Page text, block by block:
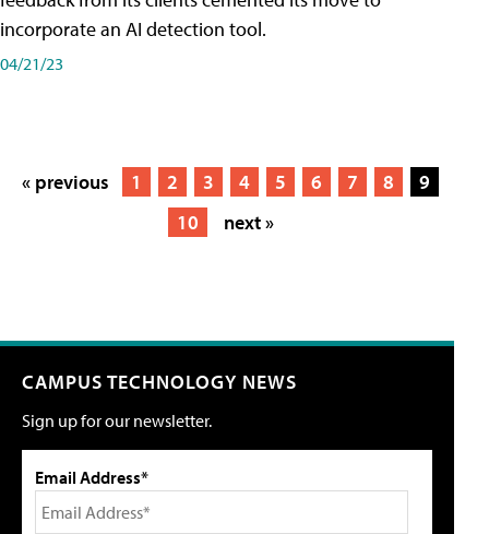
incorporate an AI detection tool.
04/21/23
« previous 1 2 3 4 5 6 7 8
9
10
next »
CAMPUS TECHNOLOGY NEWS
Sign up for our newsletter.
Email Address*